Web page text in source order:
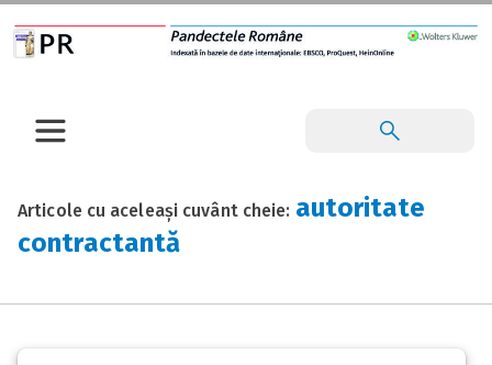
Articole cu aceleași cuvânt cheie: autoritate
contractantă